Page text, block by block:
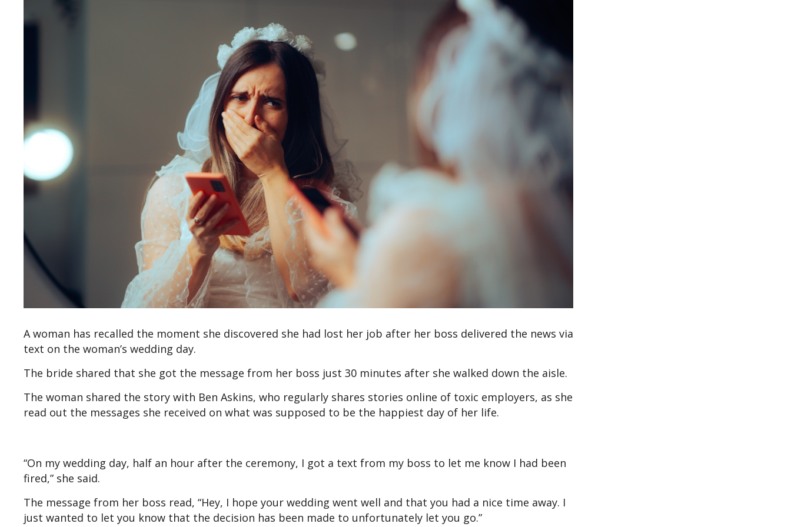
A woman has recalled the moment she discovered she had lost her job after her boss delivered the news via
text on the woman’s wedding day.
The bride shared that she got the message from her boss just 30 minutes after she walked down the aisle.
The woman shared the story with Ben Askins, who regularly shares stories online of toxic employers, as she
read out the messages she received on what was supposed to be the happiest day of her life.
“On my wedding day, half an hour after the ceremony, I got a text from my boss to let me know I had been
fired,” she said.
The message from her boss read, “Hey, I hope your wedding went well and that you had a nice time away. I
just wanted to let you know that the decision has been made to unfortunately let you go.”